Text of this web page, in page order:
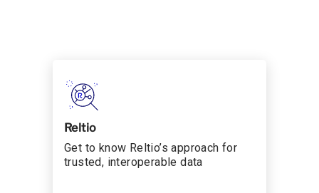
Reltio
Get to know Reltio’s approach for
trusted, interoperable data